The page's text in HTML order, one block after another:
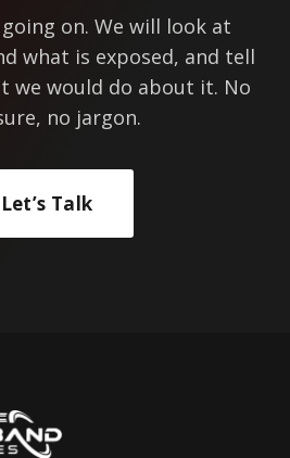
on. We will look at
what is exposed, and tell
we would do about it. No
no jargon.
Let’s Talk